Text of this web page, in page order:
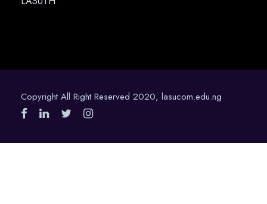
Copyright All Right Reserved 2020, lasucom.edu.ng